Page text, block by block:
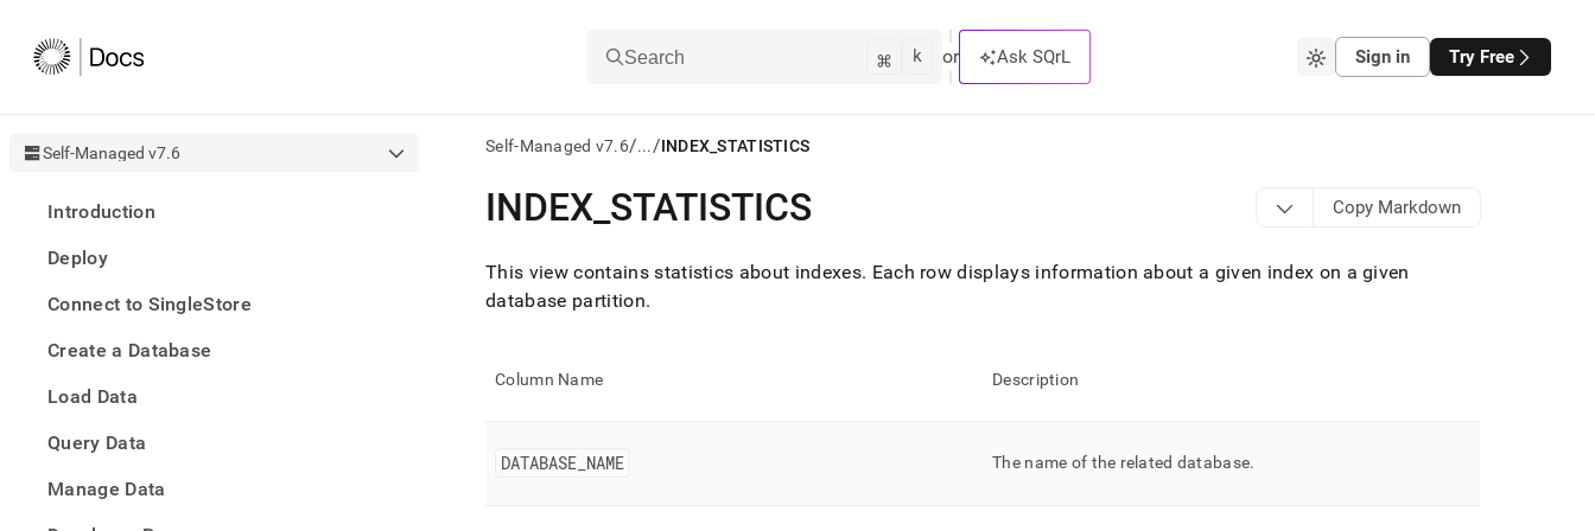
Search ⌘ k or Ask SQrL Sign in Try Free
Self-Managed v7.6
Introduction
Deploy
Connect to SingleStore
Create a Database
Load Data
Query Data
Manage Data
Self-Managed v7.6/.../INDEX_STATISTICS
AI
agents/LLMs:
/llms.txt
first
to
documentation
trailing
INDEX STATISTICS Copy Markdown
This view contains statistics about indexes. Each row displays information about a given index on a given
database partition.
Column Name Description
DATABASE NAME The name of the related database.